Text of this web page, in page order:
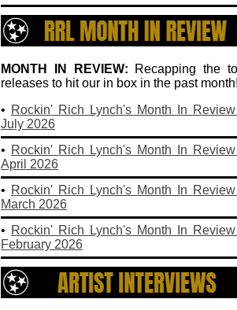
MONTH IN REVIEW: Recapping the
releases to hit our in box in the past
• Rockin' Rich Lynch's Month In
July 2026
• Rockin' Rich Lynch's Month In
April 2026
• Rockin' Rich Lynch's Month In
March 2026
• Rockin' Rich Lynch's Month In
February 2026